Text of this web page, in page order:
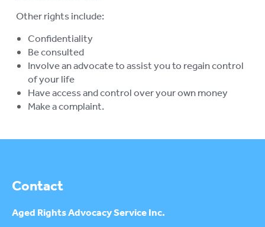
Other rights include:
Confidentiality
Be consulted
Involve an advocate to assist you to regain control
of your life
Have access and control over your own money
Make a complaint.
Contact
Aged RightsAdvocacy Service Inc.